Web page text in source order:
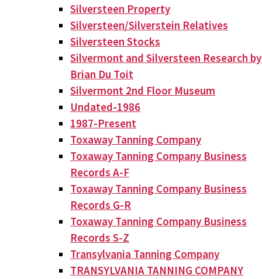
Silversteen Property
Silversteen/Silverstein Relatives
Silversteen Stocks
Silvermont and Silversteen Research by
Brian Du Toit
Silvermont 2nd Floor Museum
Undated-1986
1987-Present
Toxaway Tanning Company
Toxaway Tanning Company Business
Records A-F
Toxaway Tanning Company Business
Records G-R
Toxaway Tanning Company Business
Records S-Z
Transylvania Tanning Company
TRANSYLVANIA TANNING COMPANY